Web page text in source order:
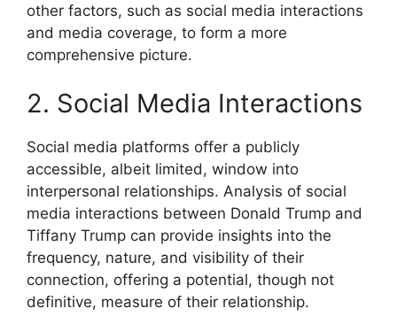
other factors, such as social media interactions
and media coverage, to form a more
comprehensive picture.
2. Social Media Interactions
Social media platforms offer a publicly
accessible, albeit limited, window into
interpersonal relationships. Analysis of social
media interactions between Donald Trump and
Tiffany Trump can provide insights into the
frequency, nature, and visibility of their
connection, offering a potential, though not
definitive, measure of their relationship.